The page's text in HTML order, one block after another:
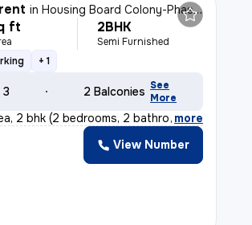
inHousing Board Colony-Phase 2, Dumuduma, Bhubaneswar
ft 2BHK
Semi Furnished
+ 1
3 2 Balconies See
More
2 bhk (2 bedrooms, 2 bathrooms
, more
View Number